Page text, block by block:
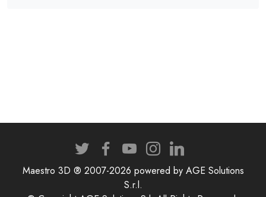
Maestro 3D ® 2007-2026 powered by AGE Solutions
S.r.l.